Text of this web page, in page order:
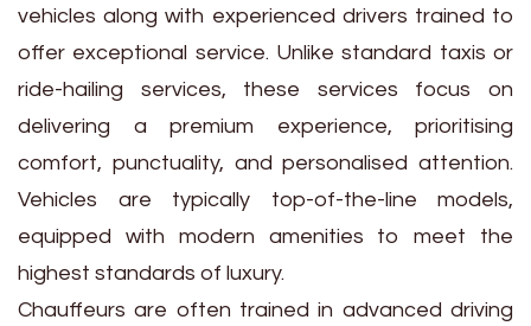
vehicles along with experienced drivers trained to
offer exceptional service. Unlike standard taxis or
ride-hailing services, these services focus on
delivering a premium experience, prioritising
comfort, punctuality, and personalised attention.
Vehicles are typically top-of-the-line models,
equipped with modern amenities to meet the
highest standards of luxury.
Chauffeurs are often trained in advanced driving